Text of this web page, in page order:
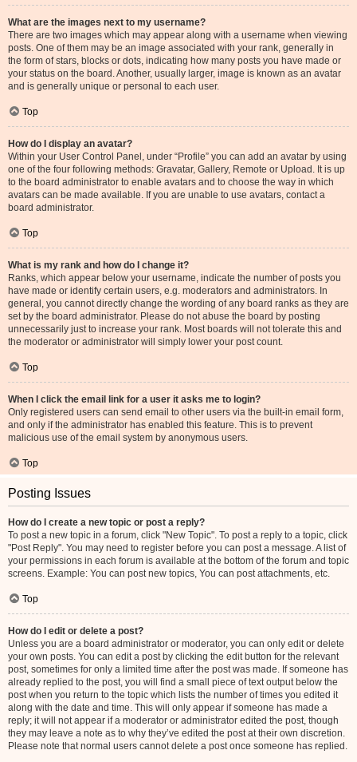
What are the images next to my username?
There are two images which may appear along with a username when viewing
posts. One of them may be an image associated with your rank, generally in
the form of stars, blocks or dots, indicating how many posts you have made or
your status on the board. Another, usually larger, image is known as an avatar
and is generally unique or personal to each user.
Top
How do I display an avatar?
Within your User Control Panel, under “Profile” you can add an avatar by using
one of the four following methods: Gravatar, Gallery, Remote or Upload. It is up
to the board administrator to enable avatars and to choose the way in which
avatars can be made available. If you are unable to use avatars, contact a
board administrator.
Top
What is my rank and how do I change it?
Ranks, which appear below your username, indicate the number of posts you
have made or identify certain users, e.g. moderators and administrators. In
general, you cannot directly change the wording of any board ranks as they are
set by the board administrator. Please do not abuse the board by posting
unnecessarily just to increase your rank. Most boards will not tolerate this and
the moderator or administrator will simply lower your post count.
Top
When I click the email link for a user it asks me to login?
Only registered users can send email to other users via the built-in email form,
and only if the administrator has enabled this feature. This is to prevent
malicious use of the email system by anonymous users.
Top
Posting Issues
How do I create a new topic or post a reply?
To post a new topic in a forum, click "New Topic". To post a reply to a topic, click
"Post Reply". You may need to register before you can post a message. A list of
your permissions in each forum is available at the bottom of the forum and topic
screens. Example: You can post new topics, You can post attachments, etc.
Top
How do I edit or delete a post?
Unless you are a board administrator or moderator, you can only edit or delete
your own posts. You can edit a post by clicking the edit button for the relevant
post, sometimes for only a limited time after the post was made. If someone has
already replied to the post, you will find a small piece of text output below the
post when you return to the topic which lists the number of times you edited it
along with the date and time. This will only appear if someone has made a
reply; it will not appear if a moderator or administrator edited the post, though
they may leave a note as to why they’ve edited the post at their own discretion.
Please note that normal users cannot delete a post once someone has replied.